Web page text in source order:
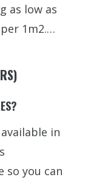
as low as
1m2.…
in
so you can